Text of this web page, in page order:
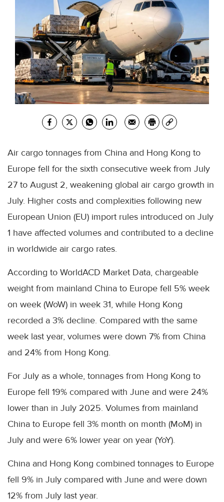
Air cargo tonnages from China and Hong Kong to
Europe fell for the sixth consecutive week from July
27 to August 2, weakening global air cargo growth in
July. Higher costs and complexities following new
European Union (EU) import rules introduced on July
1 have affected volumes and contributed to a decline
in worldwide air cargo rates.
According to WorldACD Market Data, chargeable
weight from mainland China to Europe fell 5% week
on week (WoW) in week 31, while Hong Kong
recorded a 3% decline. Compared with the same
week last year, volumes were down 7% from China
and 24% from Hong Kong.
For July as a whole, tonnages from Hong Kong to
Europe fell 19% compared with June and were 24%
lower than in July 2025. Volumes from mainland
China to Europe fell 3% month on month (MoM) in
July and were 6% lower year on year (YoY).
China and Hong Kong combined tonnages to Europe
fell 9% in July compared with June and were down
12% from July last year.